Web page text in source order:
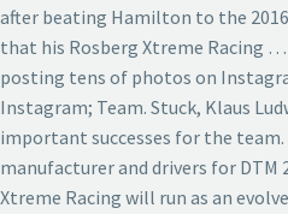
after beating Hamilton to the
that his Rosberg Xtreme Racing
posting tens of photos on
Instagram; Team. Stuck, Klaus
important successes for the team.
manufacturer and drivers for DTM
Xtreme Racing will run as an